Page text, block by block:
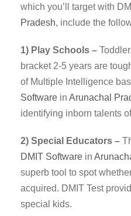
which you’ll target with
Pradesh, include the
1) Play Schools –
bracket 2-5 years are
of Multiple Intelligence
Software in Arunachal
identifying inborn talents
2) Special Educators –
DMIT Software in
superb tool to spot
acquired. DMIT Test
special kids.